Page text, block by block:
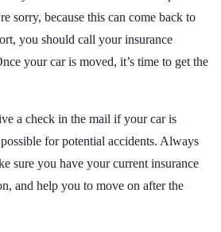
sorry, because this can come back to
you should call your insurance
your car is moved, it’s time to get the
a check in the mail if your car is
for potential accidents. Always
sure you have your current insurance
and help you to move on after the